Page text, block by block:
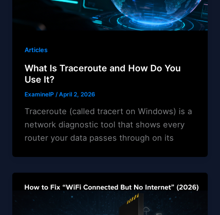
Articles
What Is Traceroute and How Do You
Use It?
ExamineIP /April 2, 2026
Traceroute (called tracert on Windows) is a
network diagnostic tool that shows every
router your data passes through on its